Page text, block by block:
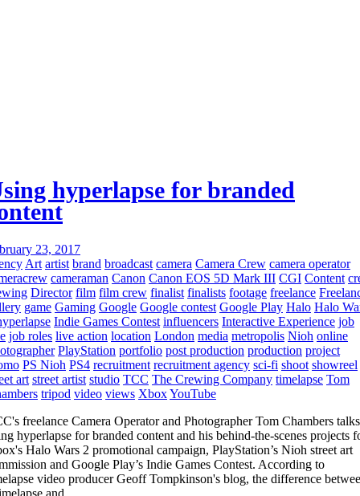
hyperlapse for branded
23, 2017
Art artist brand broadcast camera Camera Crew camera operator
cameraman Canon Canon EOS 5D Mark III CGI Content
Director film film crew finalist finalists footage freelance
game Gaming Google Google contest Google Play Halo Halo
Indie Games Contest influencers Interactive Experience job
job roles live action location London media metropolis Nioh online
PlayStation portfolio post production production project
PS Nioh PS4 recruitment recruitment agency sci-fi shoot showreel
art street artist studio TCC The Crewing Company timelapse Tom
tripod video views XboxYouTube
freelance Camera Operator and Photographer Tom Chambers talks
hyperlapse for branded content and his behind-the-scenes projects
Halo Wars 2 promotional campaign, PlayStation’s Nioh street art
and Google Play’s Indie Games Contest. According to
video producer Geoff Tompkinson's blog, the difference
and